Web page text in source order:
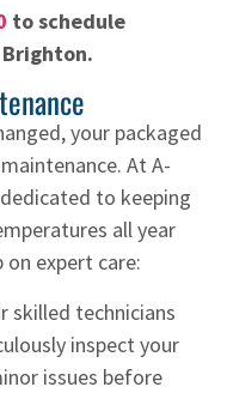
to schedule
your packaged
At A-
to keeping
all year
on expert care:
skilled technicians
inspect your
issues before